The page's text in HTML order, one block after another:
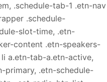
.schedule-tab-1 .etn-nav
.schedule-
slot-time, .etn-
content .etn-speakers-
a.etn-tab-a.etn-active,
.etn-schedule-